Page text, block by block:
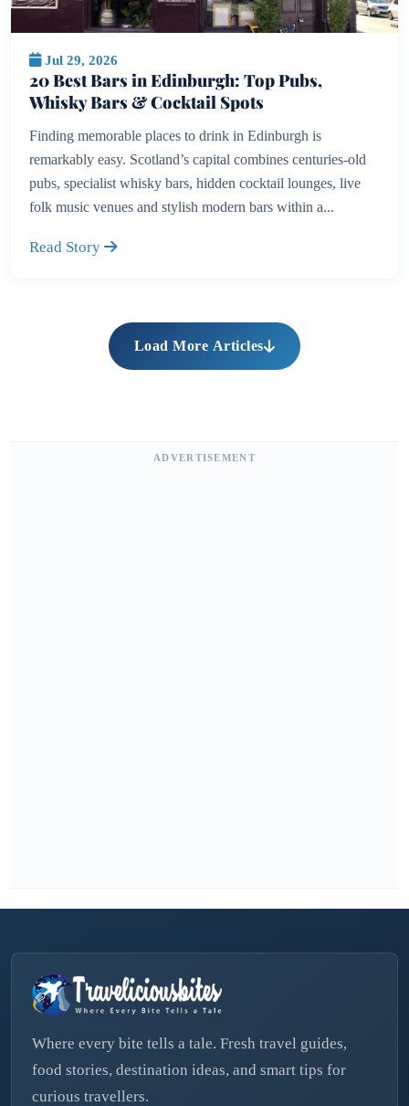
Jul 29, 2026
20 Best Bars in Edinburgh: Top Pubs,
Whisky Bars & Cocktail Spots
Finding memorable places to drink in Edinburgh is
remarkably easy. Scotland’s capital combines centuries-old
pubs, specialist whisky bars, hidden cocktail lounges, live
folk music venues and stylish modern bars within a...
Read Story
Load More Articles
ADVERTISEMENT
Where every bite tells a tale. Fresh travel guides,
food stories, destination ideas, and smart tips for
curious travellers.